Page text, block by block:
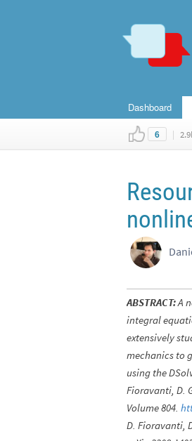
Dashboard
6 |
ABSTRACT:A
integral
extensively
mechanics to
using the
Fioravanti, D.
Volume 804.
D. Fioravanti,